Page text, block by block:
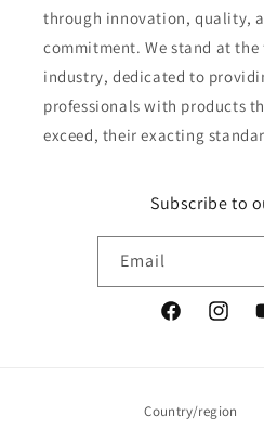
through innovation, quality,
commitment. We stand at
industry, dedicated to
professionals with products
exceed, their exacting
Subscribe to
Email
Facebook
Country/region